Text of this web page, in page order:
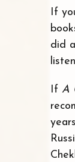
If
did
If A